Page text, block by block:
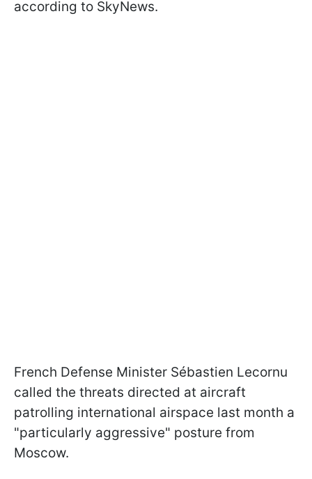
according to SkyNews.
French Defense Minister Sébastien Lecornu
called the threats directed at aircraft
patrolling international airspace last month a
"particularly aggressive" posture from
Moscow.